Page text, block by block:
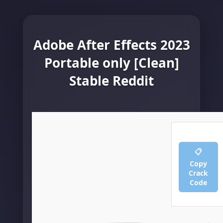
Adobe After Effects 2023
Portable only [Clean]
Stable Reddit
📋
Copy
Crack
Code